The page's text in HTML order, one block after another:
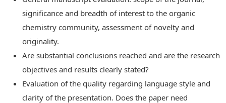
significance and breadth of interest to the organic
chemistry community, assessment of novelty and
originality.
Are substantial conclusions reached and are the research
objectives and results clearly stated?
Evaluation of the quality regarding language style and
clarity of the presentation. Does the paper need